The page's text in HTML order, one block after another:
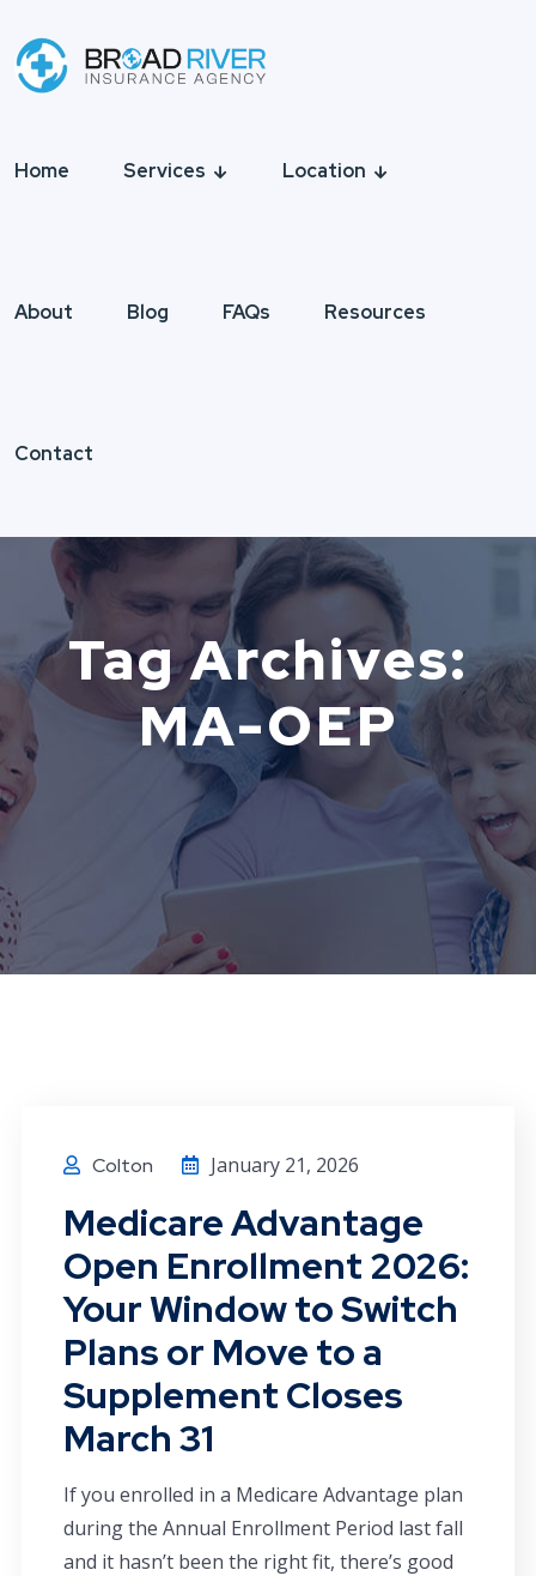
Home Services Location
About Blog FAQs Resources
Contact
Tag Archives:
MA-OEP
Colton January 21, 2026
Medicare Advantage
Open Enrollment 2026:
Your Window to Switch
Plans or Move to a
Supplement Closes
March 31
If you enrolled in a Medicare Advantage plan
during the Annual Enrollment Period last fall
and it hasn’t been the right fit, there’s good